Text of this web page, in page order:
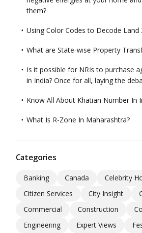
them?
Using Color Codes to Decode Land
What are State-wise Property
Is it possible for NRIs to purchase
in India? Once for all, laying the
Know All About Khatian Number In
What Is R-Zone In Maharashtra?
Categories
Banking Canada
Celebrity
Citizen Services
City Insight
Commercial
Construction
Engineering
Expert Views